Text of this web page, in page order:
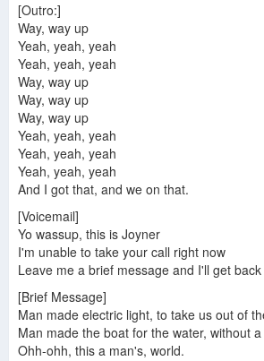
[Outro:]
Way, way up
Yeah, yeah, yeah
Yeah, yeah, yeah
Way, way up
Way, way up
Way, way up
Yeah, yeah, yeah
Yeah, yeah, yeah
Yeah, yeah, yeah
And I got that, and we on that.
[Voicemail]
Yo wassup, this is Joyner
I'm unable to take your call right now
Leave me a brief message and I'll get
[Brief Message]
Man made electric light, to take us out of
Man made the boat for the water, without
Ohh-ohh, this a man's, world.